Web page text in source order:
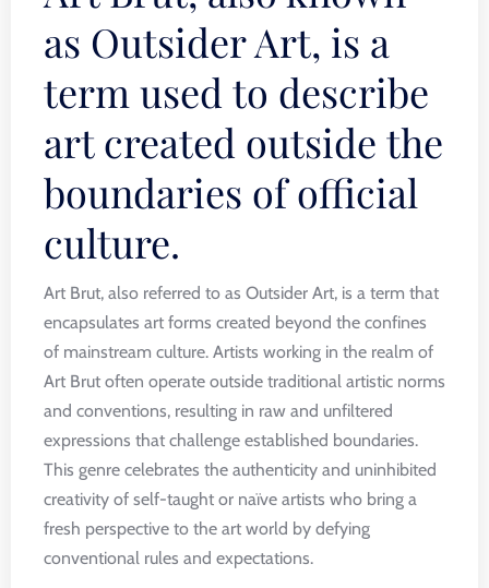
as Outsider Art, is a
term used to describe
art created outside the
boundaries of official
culture.
Art Brut, also referred to as Outsider Art, is a term that
encapsulates art forms created beyond the confines
of mainstream culture. Artists working in the realm of
Art Brut often operate outside traditional artistic norms
and conventions, resulting in raw and unfiltered
expressions that challenge established boundaries.
This genre celebrates the authenticity and uninhibited
creativity of self-taught or naïve artists who bring a
fresh perspective to the art world by defying
conventional rules and expectations.